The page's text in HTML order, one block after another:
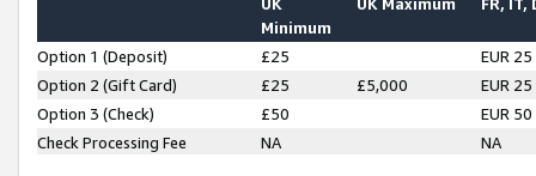
Minimum
Option 1 (Deposit) £25
EUR 25
Option 2 (Gift Card)
£25 £5,000
EUR 25
Option 3 (Check)
£50
EUR 50
Check Processing Fee
NA NA